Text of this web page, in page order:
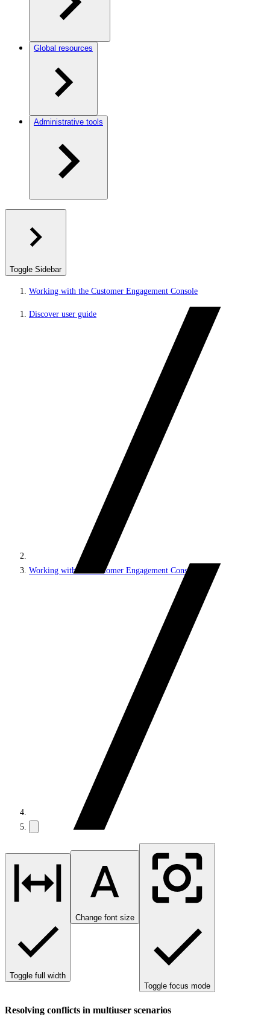
Global resources
Administrative tools
Toggle Sidebar
Working with the Customer Engagement Console
Discover user guide
Working with the Customer Engagement Console
Toggle full width
Change font size
Toggle focus mode
Resolving conflicts in multiuser scenarios